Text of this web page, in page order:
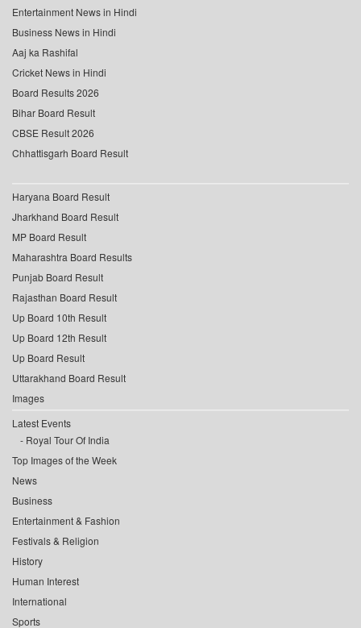
Entertainment News in Hindi
Business News in Hindi
Aaj ka Rashifal
Cricket News in Hindi
Board Results 2026
Bihar Board Result
CBSE Result 2026
Chhattisgarh Board Result
Haryana Board Result
Jharkhand Board Result
MP Board Result
Maharashtra Board Results
Punjab Board Result
Rajasthan Board Result
Up Board 10th Result
Up Board 12th Result
Up Board Result
Uttarakhand Board Result
Images
Latest Events
Royal Tour Of India
Top Images of the Week
News
Business
Entertainment & Fashion
Festivals & Religion
History
Human Interest
International
Sports